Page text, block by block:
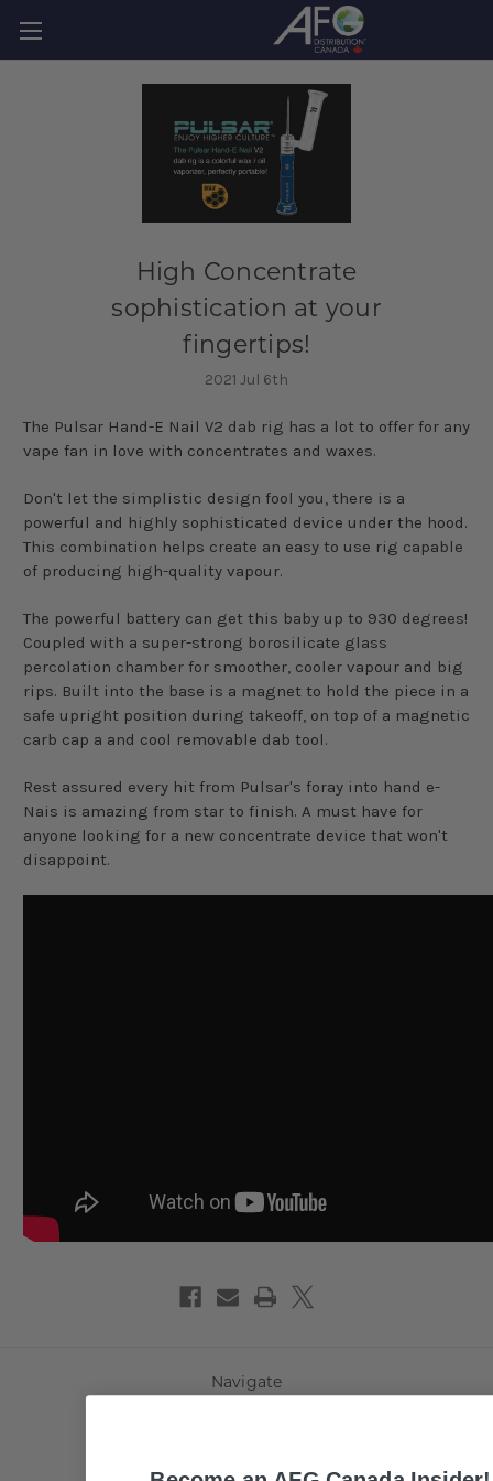
High Concentrate
sophistication at your
fingertips!
2021 Jul 6th
The Pulsar Hand-E Nail V2 dab rig has a lot to offer for any
vape fan in love with concentrates and waxes.
Don't let the simplistic design fool you, there is a
powerful and highly sophisticated device under the hood.
This combination helps create an easy to use rig capable
of producing high-quality vapour.
The powerful battery can get this baby up to 930 degrees!
Coupled with a super-strong borosilicate glass
percolation chamber for smoother, cooler vapour and big
rips. Built into the base is a magnet to hold the piece in a
safe upright position during takeoff, on top of a magnetic
carb cap a and cool removable dab tool.
Rest assured every hit from Pulsar's foray into hand e-
Nais is amazing from star to finish. A must have for
anyone looking for a new concentrate device that won't
disappoint.
Navigate